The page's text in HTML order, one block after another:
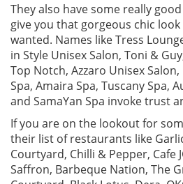
They also have some really
give you that gorgeous chic look
wanted. Names like Tress
in Style Unisex Salon, Toni &
Top Notch, Azzaro Unisex Salon,
Spa, Amaira Spa, Tuscany Spa,
and SamaYan Spa invoke trust
If you are on the lookout for
their list of restaurants like
Courtyard, Chilli & Pepper, Cafe
Saffron, Barbeque Nation, The